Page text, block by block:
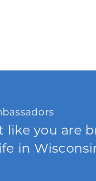
like you are
in